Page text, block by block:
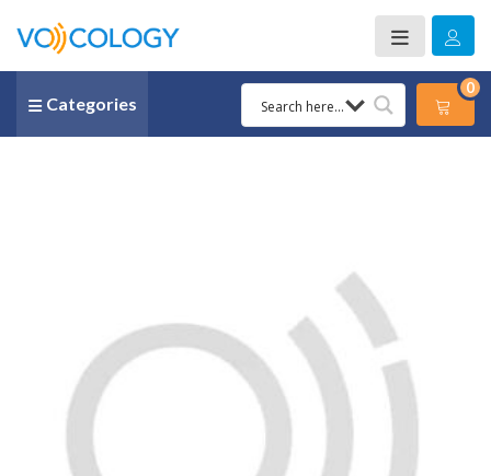
Categories
0